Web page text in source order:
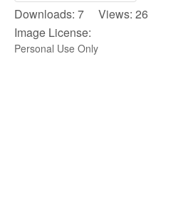
Downloads: 7 Views: 26
Image License:
Personal Use Only